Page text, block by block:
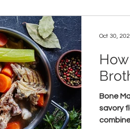
Bone
savory
Oct 30,